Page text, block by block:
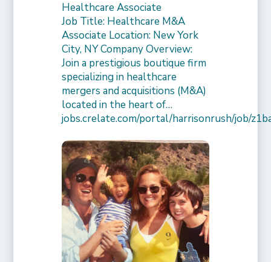
Healthcare Associate
Job Title: Healthcare M&A
Associate Location: New York
City, NY Company Overview:
Join a prestigious boutique firm
specializing in healthcare
mergers and acquisitions (M&A)
located in the heart of…
jobs.crelate.com/portal/harrisonrush/job/